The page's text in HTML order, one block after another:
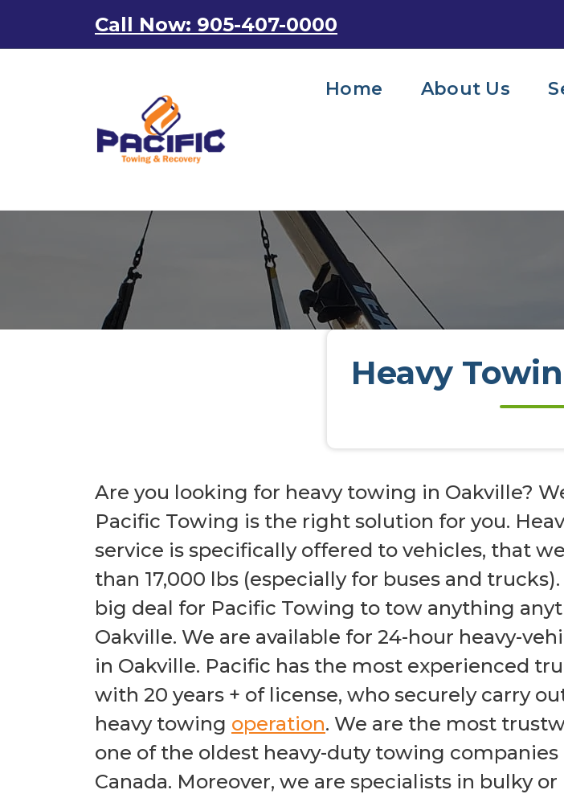
to
Call Now: 905-407-0000
Home About Us
Heavy
Are you looking for heavy towing in Oakville?
Pacific Towing is the right solution for you.
service is specifically offered to vehicles, that
than 17,000 lbs (especially for buses and
big deal for Pacific Towing to tow anything
Oakville. We are available for 24-hour heavy-
in Oakville. Pacific has the most experienced
with 20 years + of license, who securely carry
heavy towing operation. We are the most
one of the oldest heavy-duty towing companies
Canada. Moreover, we are specialists in bulky